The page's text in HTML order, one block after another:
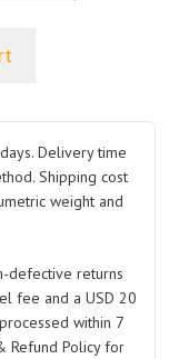
Delivery time
Shipping cost
weight and
defective returns
fee and a USD 20
within 7
Refund Policy for